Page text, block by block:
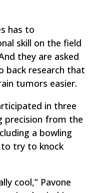
has to
skill on the field
they are asked
research that
tumors easier.
in three
precision from the
a bowling
to try to knock
cool,” Pavone